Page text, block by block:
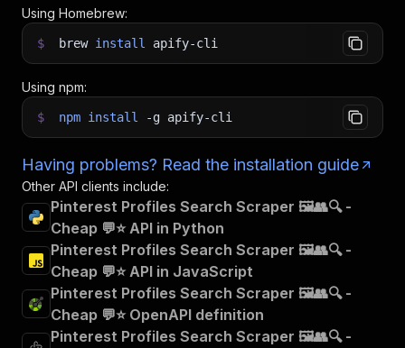
Using Homebrew:
$ brew install apify-cli
Using npm:
$ npm install -g apify-cli
Having problems? Read the installation guide
Other API clients include:
Pinterest Profiles Search Scraper 🖼️👥🔍 -
Cheap 💬⭐ API in Python
Pinterest Profiles Search Scraper 🖼️👥🔍 -
Cheap 💬⭐ API in JavaScript
Pinterest Profiles Search Scraper 🖼️👥🔍 -
Cheap 💬⭐ OpenAPI definition
Pinterest Profiles Search Scraper 🖼️👥🔍 -